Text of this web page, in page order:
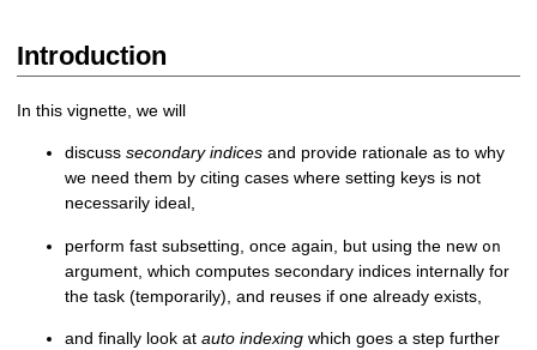
Introduction
In this vignette, we will
discusssecondary indices and provide rationale as to why
we need them by citing cases where setting keys is not
necessarily ideal,
perform fast subsetting, once again, but using the newon
argument, which computes secondary indices internally for
the task (temporarily), and reuses if one already exists,
and finally look atauto indexing which goes a step further